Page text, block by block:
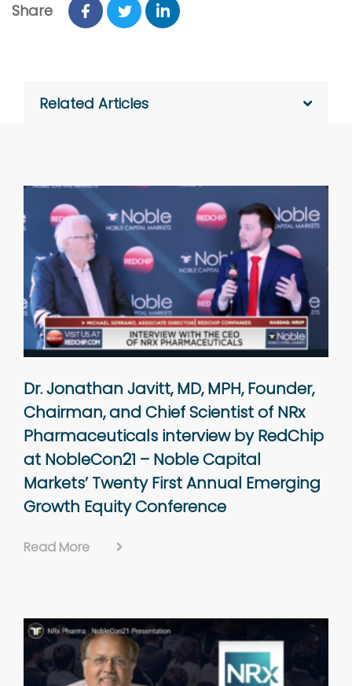
Share
Related Articles
Dr. Jonathan Javitt, MD, MPH, Founder,
Chairman, and Chief Scientist of NRx
Pharmaceuticals interview by RedChip
at NobleCon21 – Noble Capital
Markets’ Twenty First Annual Emerging
Growth Equity Conference
Read More